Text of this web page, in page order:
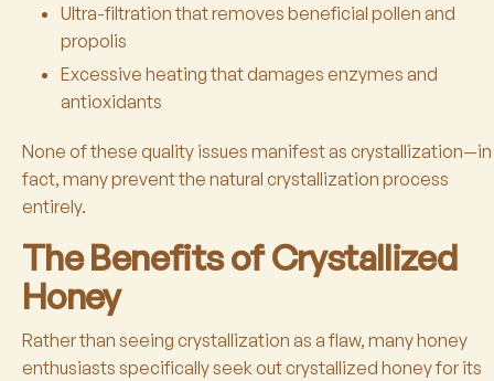
Ultra-filtration that removes beneficial pollen and
propolis
Excessive heating that damages enzymes and
antioxidants
None of these quality issues manifest as crystallization—in
fact, many prevent the natural crystallization process
entirely.
The Benefits of Crystallized
Honey
Rather than seeing crystallization as a flaw, many honey
enthusiasts specifically seek out crystallized honey for its